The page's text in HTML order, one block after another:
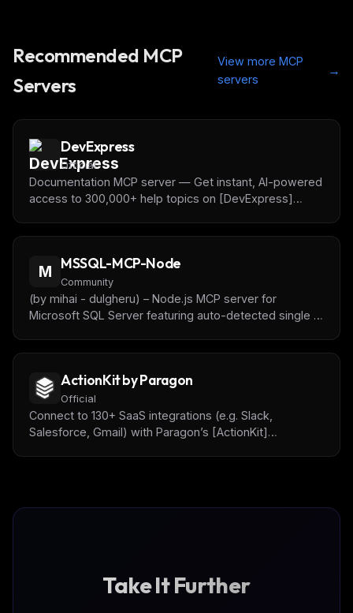
Recommended MCP
Servers
View more MCP
servers
→
DevExpress
Official
Documentation MCP server — Get instant, AI-powered
access to 300,000+ help topics on [DevExpress]
M MSSQL-MCP-Node
Community
(by mihai - dulgheru) – Node.js MCP server for
Microsoft SQL Server featuring auto-detected single /
ActionKit by Paragon
Official
Connect to 130+ SaaS integrations (e.g. Slack,
Salesforce, Gmail) with Paragon’s [ActionKit]
Take It Further